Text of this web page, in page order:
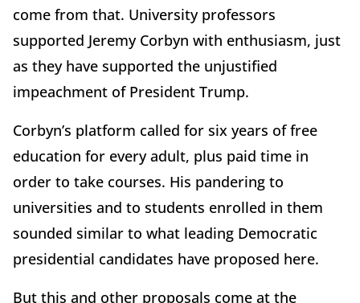
come from that. University professors
supported Jeremy Corbyn with enthusiasm, just
as they have supported the unjustified
impeachment of President Trump.
Corbyn’s platform called for six years of free
education for every adult, plus paid time in
order to take courses. His pandering to
universities and to students enrolled in them
sounded similar to what leading Democratic
presidential candidates have proposed here.
But this and other proposals come at the